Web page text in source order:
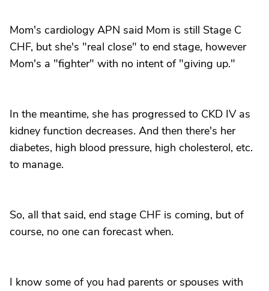
Mom's cardiology APN said Mom is still Stage C
CHF, but she's "real close" to end stage, however
Mom's a "fighter" with no intent of "giving up."
In the meantime, she has progressed to CKD IV as
kidney function decreases. And then there's her
diabetes, high blood pressure, high cholesterol, etc.
to manage.
So, all that said, end stage CHF is coming, but of
course, no one can forecast when.
I know some of you had parents or spouses with